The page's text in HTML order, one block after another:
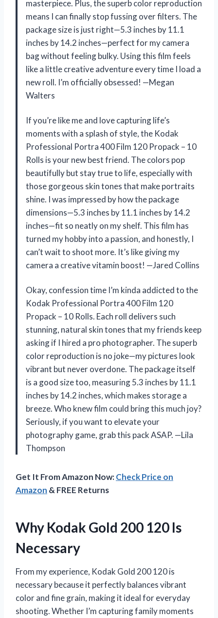
masterpiece. Plus, the superb color reproduction
means I can finally stop fussing over filters. The
package size is just right—5.3 inches by 11.1
inches by 14.2 inches—perfect for my camera
bag without feeling bulky. Using this film feels
like a little creative adventure every time I load a
new roll. I’m officially obsessed! —Megan
Walters
If you’re like me and love capturing life’s
moments with a splash of style, the Kodak
Professional Portra 400 Film 120 Propack – 10
Rolls is your new best friend. The colors pop
beautifully but stay true to life, especially with
those gorgeous skin tones that make portraits
shine. I was impressed by how the package
dimensions—5.3 inches by 11.1 inches by 14.2
inches—fit so neatly on my shelf. This film has
turned my hobby into a passion, and honestly, I
can’t wait to shoot more. It’s like giving my
camera a creative vitamin boost! —Jared Collins
Okay, confession time I’m kinda addicted to the
Kodak Professional Portra 400 Film 120
Propack – 10 Rolls. Each roll delivers such
stunning, natural skin tones that my friends keep
asking if I hired a pro photographer. The superb
color reproduction is no joke—my pictures look
vibrant but never overdone. The package itself
is a good size too, measuring 5.3 inches by 11.1
inches by 14.2 inches, which makes storage a
breeze. Who knew film could bring this much joy?
Seriously, if you want to elevate your
photography game, grab this pack ASAP. —Lila
Thompson
Get It From Amazon Now:Check Price on
Amazon & FREE Returns
Why Kodak Gold 200 120 Is
Necessary
From my experience, Kodak Gold 200 120 is
necessary because it perfectly balances vibrant
color and fine grain, making it ideal for everyday
shooting. Whether I’m capturing family moments